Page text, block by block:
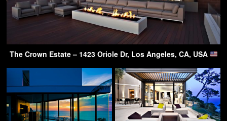
The Crown Estate – 1423 Oriole Dr, Los Angeles, CA, USA